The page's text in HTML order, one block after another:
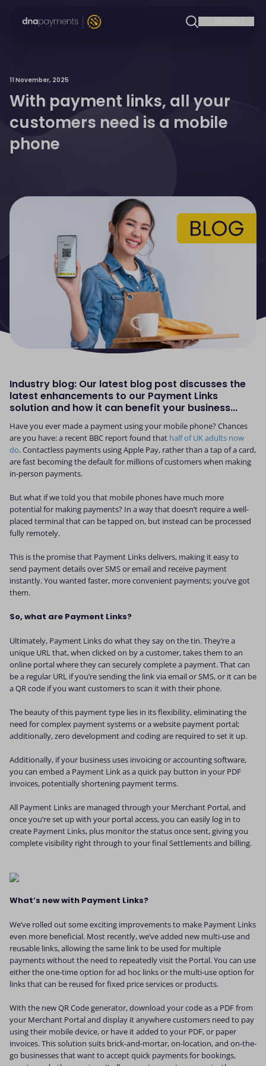
11 November, 2025
With payment links, all your
customers need is a mobile
phone
Industry blog: Our latest blog post discusses the
latest enhancements to our Payment Links
solution and how it can benefit your business...
Have you ever made a payment using your mobile phone? Chances
are you have: a recent BBC report found that half of UK adults now
do. Contactless payments using Apple Pay, rather than a tap of a card,
are fast becoming the default for millions of customers when making
in-person payments.
But what if we told you that mobile phones have much more
potential for making payments? In a way that doesn’t require a well-
placed terminal that can be tapped on, but instead can be processed
fully remotely.
This is the promise that Payment Links delivers, making it easy to
send payment details over SMS or email and receive payment
instantly. You wanted faster, more convenient payments; you’ve got
them.
So, what are Payment Links?
Ultimately, Payment Links do what they say on the tin. They’re a
unique URL that, when clicked on by a customer, takes them to an
online portal where they can securely complete a payment. That can
be a regular URL if you’re sending the link via email or SMS, or it can be
a QR code if you want customers to scan it with their phone.
The beauty of this payment type lies in its flexibility, eliminating the
need for complex payment systems or a website payment portal;
additionally, zero development and coding are required to set it up.
Additionally, if your business uses invoicing or accounting software,
you can embed a Payment Link as a quick pay button in your PDF
invoices, potentially shortening payment terms.
All Payment Links are managed through your Merchant Portal, and
once you’re set up with your portal access, you can easily log in to
create Payment Links, plus monitor the status once sent, giving you
complete visibility right through to your final Settlements and billing.
What’s new with Payment Links?
We’ve rolled out some exciting improvements to make Payment Links
even more beneficial. Most recently, we’ve added new multi-use and
reusable links, allowing the same link to be used for multiple
payments without the need to repeatedly visit the Portal. You can use
either the one-time option for ad hoc links or the multi-use option for
links that can be reused for fixed price services or products.
With the new QR Code generator, download your code as a PDF from
your Merchant Portal and display it anywhere customers need to pay
using their mobile device, or have it added to your PDF, or paper
invoices. This solution suits brick-and-mortar, on-location, and on-the-
go businesses that want to accept quick payments for bookings,